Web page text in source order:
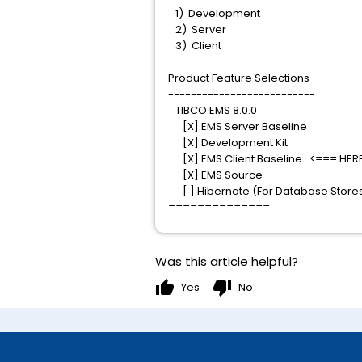
1) Development
2) Server
3) Client
Product Feature Selections
--------------------------
TIBCO EMS 8.0.0
[X] EMS Server Baseline
[X] Development Kit
[X] EMS Client Baseline <===
[X] EMS Source
[ ] Hibernate (For Database
==============
Was this article helpful?
thumb_up Yes thumb_down No